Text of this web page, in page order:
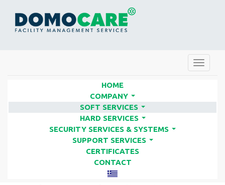
HOME CLEANING | FACILITY
SERVICES COMPANIES - DOMO
Besides cleaning business facilities, DOMO CARE has many
Toggle
HOME
COMPANY
...
SOFT SERVICES
...
HARD SERVICES
SECURITY SERVICES & SYSTEMS
SUPPORT SERVICES
CERTIFICATES
CONTACT